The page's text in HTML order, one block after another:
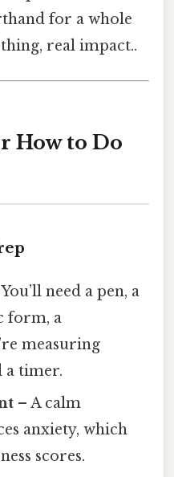
for a whole
real impact..
How to Do
need a pen, a
form, a
measuring
a timer.
– A calm
anxiety, which
scores.